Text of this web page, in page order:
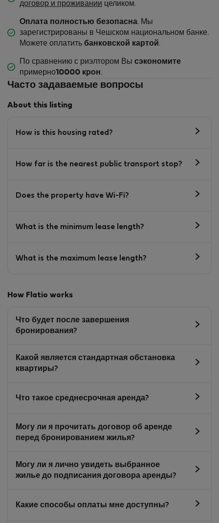
договор и проживании целиком.
Оплата полностью безопасна. Мы
зарегистрированы в Чешском национальном банке.
Можете оплатить банковской картой .
По сравнению с риэлтором Вы сэкономите
примерно10000 крон .
Часто задаваемые вопросы
About this listing
How is this housing rated?
How far is the nearest public transport stop?
Does the property have Wi-Fi?
What is the minimum lease length?
What is the maximum lease length?
How Flatio works
Что будет после завершения
бронирования?
Какой является стандартная обстановка
квартиры?
Что такое среднесрочная аренда?
Могу ли я прочитать договор об аренде
перед бронированием жилья?
Могу ли я лично увидеть выбранное
жилье до подписания договора аренды?
Какие способы оплаты мне доступны?